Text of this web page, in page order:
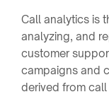
Call analytics is
analyzing, and
customer
campaigns and
derived from call